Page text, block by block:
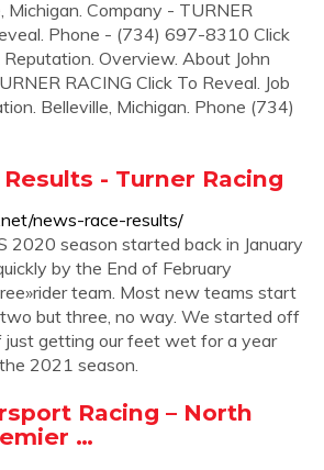
Michigan. Company - TURNER
Phone - (734) 697-8310 Click
Reputation. Overview. About John
RACING Click To Reveal. Job
Belleville, Michigan. Phone (734)
- Turner Racing
news-race-results/
2020 season started back in January
by the End of February
team. Most new teams start
but three, no way. We started off
getting our feet wet for a year
2021 season.
Racing – North
…